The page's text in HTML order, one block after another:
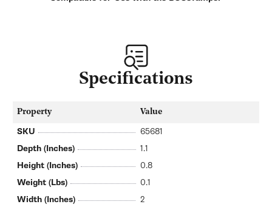
Specifications
Property Value
SKU
65681
Depth (Inches)
1.1
Height (Inches)
0.8
Weight (Lbs)
0.1
Width (Inches)
2